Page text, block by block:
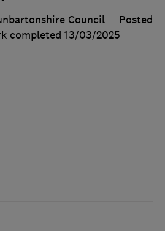
Council
Posted
completed 13/03/2025